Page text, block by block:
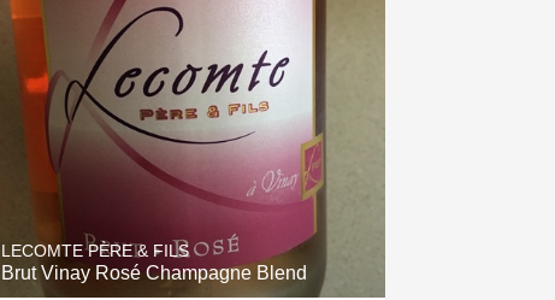
With Goat Cheese
Unicorn
Hops
Sour Beer
Islay
LECOMTE PÈRE & FILS
Brut Vinay Rosé Champagne Blend